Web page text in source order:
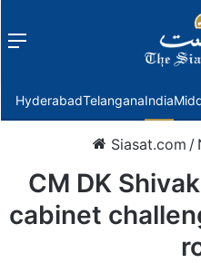
Menu
HyderabadTelanganaIndia
Siasat.com /
CM DK
cabinet